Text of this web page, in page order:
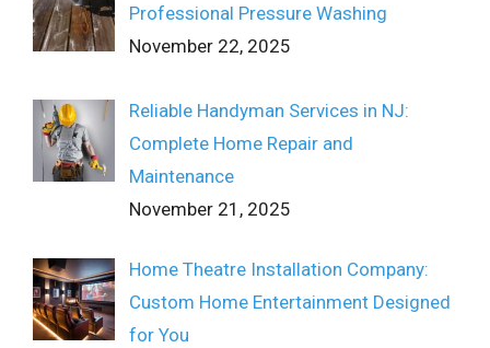
Professional Pressure Washing
November 22, 2025
Reliable Handyman Services in NJ:
Complete Home Repair and
Maintenance
November 21, 2025
Home Theatre Installation Company:
Custom Home Entertainment Designed
for You